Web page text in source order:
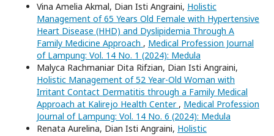
Vina Amelia Akmal, Dian Isti Angraini, Holistic
Management of 65 Years Old Female with Hypertensive
Heart Disease (HHD) and Dyslipidemia Through A
Family Medicine Approach , Medical Profession Journal
of Lampung: Vol. 14 No. 1 (2024): Medula
Malyca Rachmaniar Dita Rifzian, Dian Isti Angraini,
Holistic Management of 52 Year-Old Woman with
Irritant Contact Dermatitis through a Family Medical
Approach at Kalirejo Health Center , Medical Profession
Journal of Lampung: Vol. 14 No. 6 (2024): Medula
Renata Aurelina, Dian Isti Angraini, Holistic